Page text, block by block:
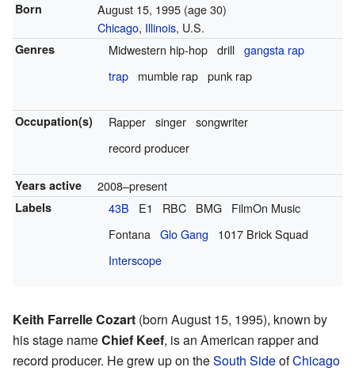
Born August 15, 1995 (age 30)
Chicago, Illinois, U.S.
Genres Midwestern hip-hop drill gangsta rap
trap
mumble rap punk rap
Occupation(s) Rapper singer songwriter
record producer
Years active 2008–present
Labels 43B E1 RBC BMG
FilmOn Music
Fontana Glo Gang
1017 Brick Squad
Interscope
Keith Farrelle Cozart (born August 15, 1995), known by
his stage nameChief Keef, is an American rapper and
record producer. He grew up on theSouth SideofChicago